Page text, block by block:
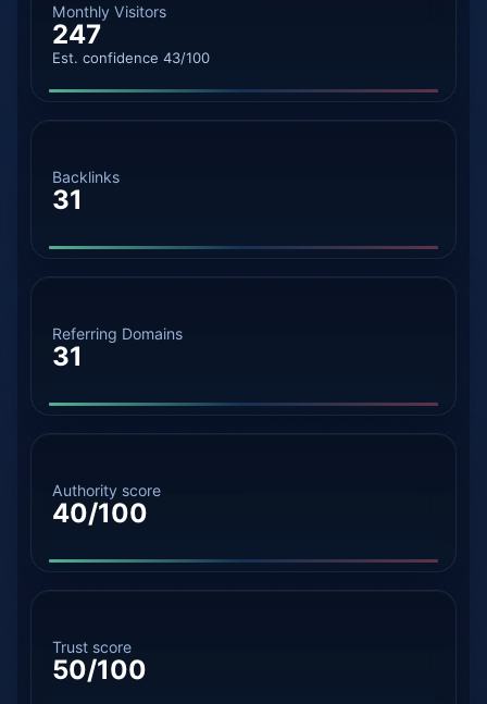
Monthly Visitors
247
Est. confidence 43/100
Backlinks
31
Referring Domains
31
Authority score
40/100
Trust score
50/100